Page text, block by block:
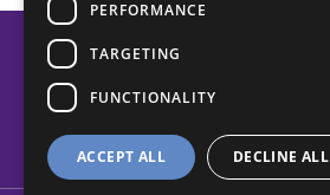
PERFORMANCE
TARGETING
FUNCTIONALITY
ACCEPT ALL DECLINE ALL